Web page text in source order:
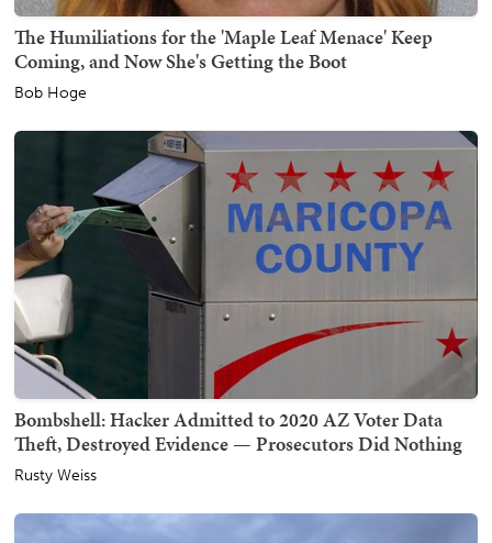
The Humiliations for the 'Maple Leaf Menace' Keep
Coming, and Now She's Getting the Boot
Bob Hoge
Bombshell: Hacker Admitted to 2020 AZ Voter Data
Theft, Destroyed Evidence — Prosecutors Did Nothing
Rusty Weiss